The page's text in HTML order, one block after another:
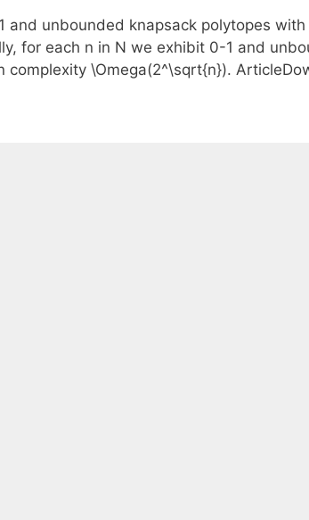
and unbounded knapsack polytopes
for each n in N we exhibit 0-1 and
complexity \Omega(2^\sqrt{n}).